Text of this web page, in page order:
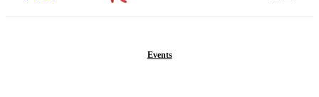
Events